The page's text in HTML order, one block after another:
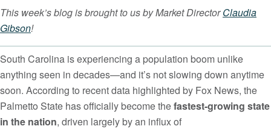
This week’s blog is brought to us by Market DirectorClaudia
Gibson!
South Carolina is experiencing a population boom unlike
anything seen in decades—and it’s not slowing down anytime
soon. According to recent data highlighted by Fox News, the
Palmetto State has officially become thefastest-growing state
in the nation, driven largely by an influx of